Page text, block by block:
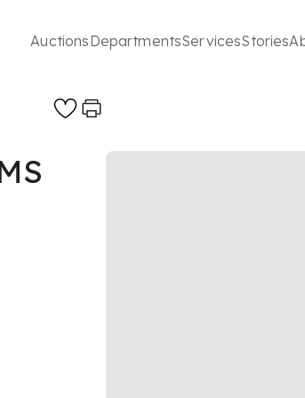
AuctionsDepartmentsServicesStories